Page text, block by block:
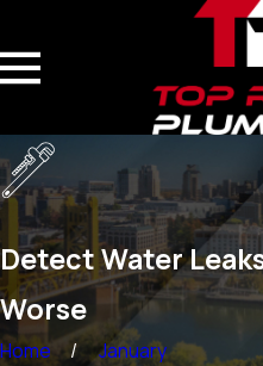
Detect Water
Worse
Home January